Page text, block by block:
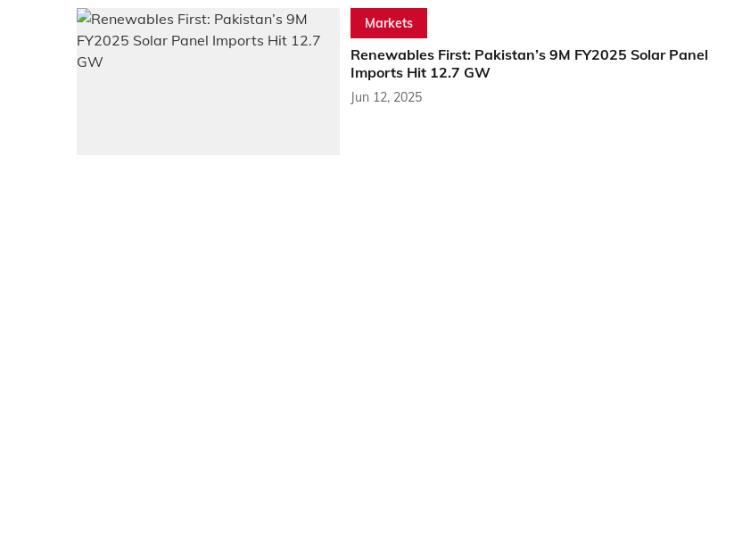
Markets
Renewables First: Pakistan’s 9M FY2025 Solar Panel
Imports Hit 12.7 GW
Jun 12, 2025